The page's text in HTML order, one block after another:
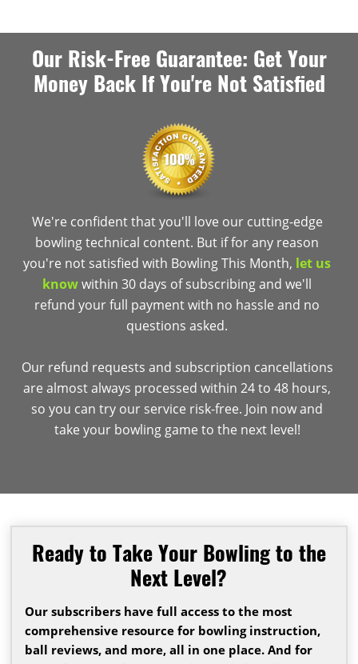
Our Risk-Free Guarantee: Get Your
Money Back If You're Not Satisfied
We're confident that you'll love our cutting-edge
bowling technical content. But if for any reason
you're not satisfied with Bowling This Month, let us
knowwithin 30 days of subscribing and we'll
refund your full payment with no hassle and no
questions asked.
Our refund requests and subscription cancellations
are almost always processed within 24 to 48 hours,
so you can try our service risk-free. Join now and
take your bowling game to the next level!
Ready to Take Your Bowling to the
Next Level?
Our subscribers have full access to the most
comprehensive resource for bowling instruction,
ball reviews, and more, all in one place. And for